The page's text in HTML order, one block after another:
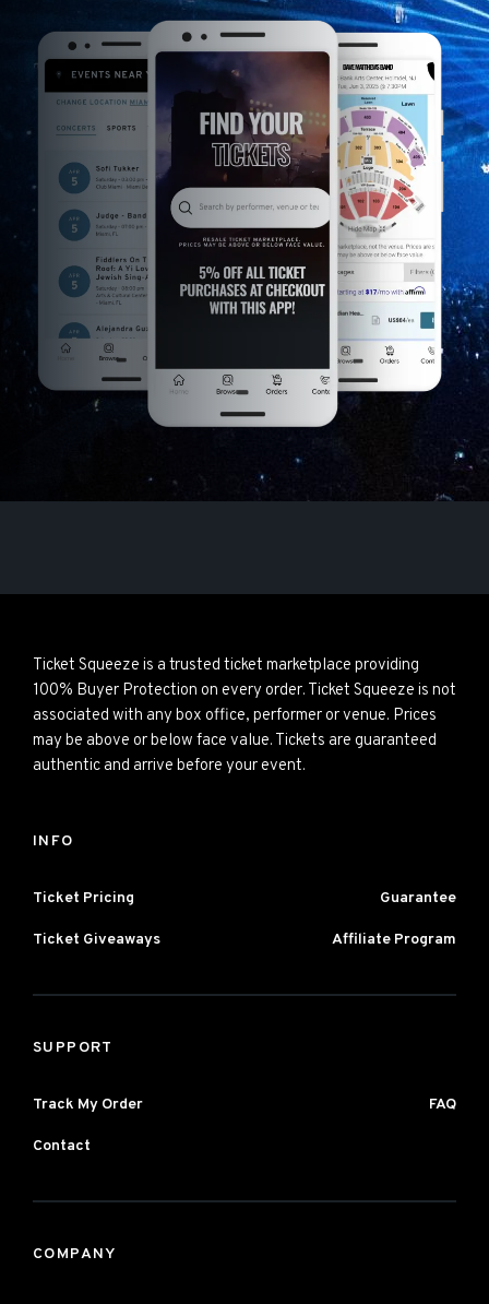
Ticket Squeeze is a trusted ticket marketplace providing
100% Buyer Protection on every order. Ticket Squeeze is not
associated with any box office, performer or venue. Prices
may be above or below face value. Tickets are guaranteed
authentic and arrive before your event.
INFO
Ticket Pricing Guarantee
Ticket Giveaways Affiliate Program
SUPPORT
Track My Order FAQ
Contact
COMPANY